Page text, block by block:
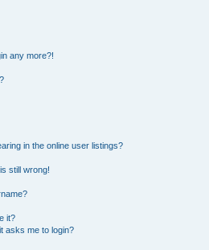
any more?!
in the online user listings?
still wrong!
it?
asks me to login?